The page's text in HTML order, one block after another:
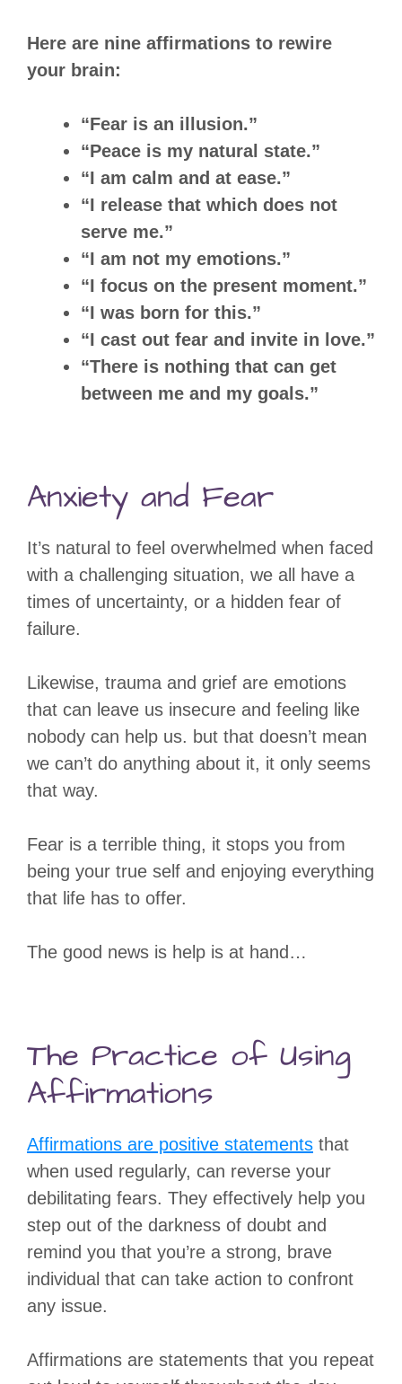
Here are nine affirmations to rewire
your brain:
“Fear is an illusion.”
“Peace is my natural state.”
“I am calm and at ease.”
“I release that which does not
serve me.”
“I am not my emotions.”
“I focus on the present moment.”
“I was born for this.”
“I cast out fear and invite in love.”
“There is nothing that can get
between me and my goals.”
Anxiety and Fear
It’s natural to feel overwhelmed when faced
with a challenging situation, we all have a
times of uncertainty, or a hidden fear of
failure.
Likewise, trauma and grief are emotions
that can leave us insecure and feeling like
nobody can help us. but that doesn’t mean
we can’t do anything about it, it only seems
that way.
Fear is a terrible thing, it stops you from
being your true self and enjoying everything
that life has to offer.
The good news is help is at hand…
The Practice of Using
Affirmations
Affirmations are positive statements that
when used regularly, can reverse your
debilitating fears. They effectively help you
step out of the darkness of doubt and
remind you that you’re a strong, brave
individual that can take action to confront
any issue.
Affirmations are statements that you repeat